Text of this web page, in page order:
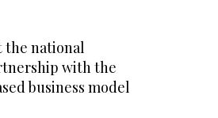
the national
with the
business model